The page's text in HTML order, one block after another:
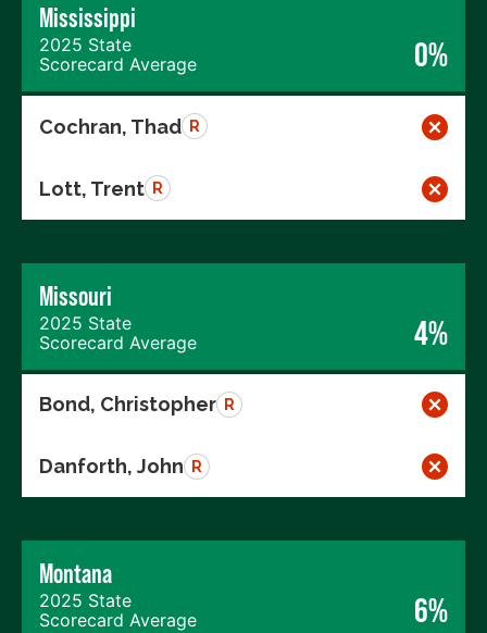
Mississippi
2025 State
Scorecard Average
0%
Cochran, Thad R
Lott, Trent R
Missouri
2025 State
Scorecard Average
4%
Bond, Christopher R
Danforth, John R
Montana
2025 State
Scorecard Average
6%